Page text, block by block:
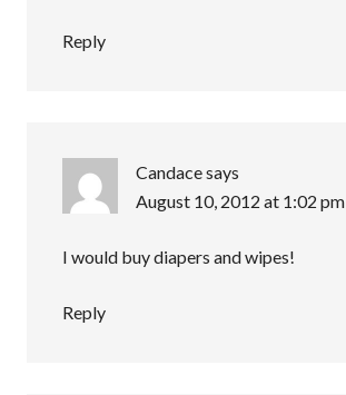
Reply
Candacesays
August 10, 2012 at 1:02 pm
I would buy diapers and wipes!
Reply